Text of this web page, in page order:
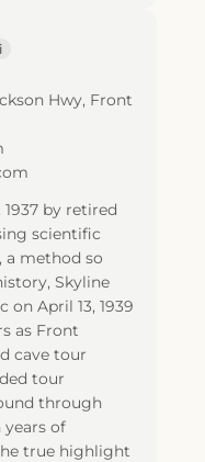
Hwy, Front
by retired
scientific
a method so
Skyline
on April 13, 1939
as Front
cave tour
tour
through
of
true highlight